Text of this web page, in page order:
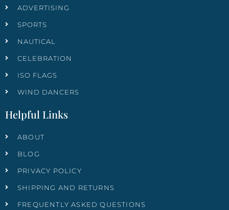
ADVERTISING
SPORTS
NAUTICAL
CELEBRATION
ISO FLAGS
WIND DANCERS
Helpful Links
ABOUT
BLOG
PRIVACY POLICY
SHIPPING AND RETURNS
FREQUENTLY ASKED QUESTIONS